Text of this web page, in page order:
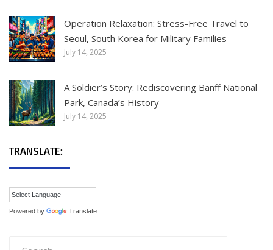
Operation Relaxation: Stress-Free Travel to
Seoul, South Korea for Military Families
July 14, 2025
A Soldier’s Story: Rediscovering Banff National
Park, Canada’s History
July 14, 2025
TRANSLATE:
Powered by Translate